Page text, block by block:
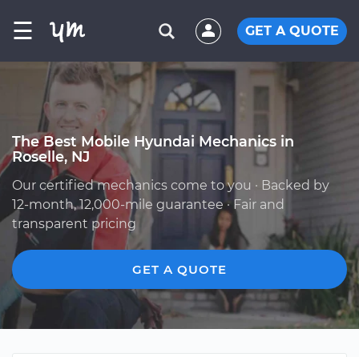
☰ GET A QUOTE
The Best Mobile Hyundai Mechanics in
Roselle, NJ
Our certified mechanics come to you · Backed by
12-month, 12,000-mile guarantee · Fair and
transparent pricing
GET A QUOTE